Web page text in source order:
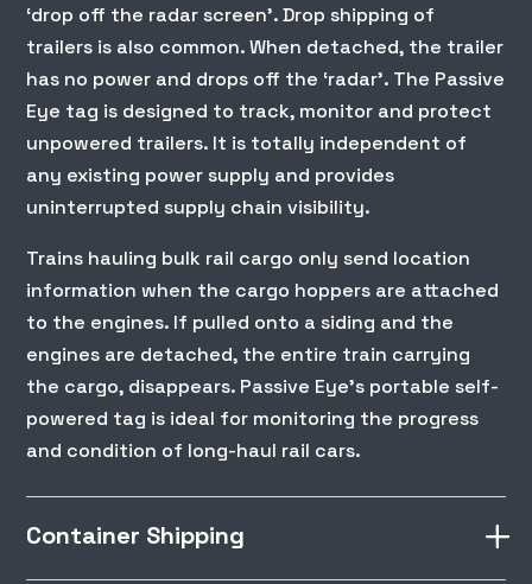
‘drop off the radar screen’. Drop shipping of
trailers is also common. When detached, the trailer
has no power and drops off the ‘radar’. The Passive
Eye tag is designed to track, monitor and protect
unpowered trailers. It is totally independent of
any existing power supply and provides
uninterrupted supply chain visibility.
Trains hauling bulk rail cargo only send location
information when the cargo hoppers are attached
to the engines. If pulled onto a siding and the
engines are detached, the entire train carrying
the cargo, disappears. Passive Eye’s portable self-
powered tag is ideal for monitoring the progress
and condition of long-haul rail cars.
Container Shipping